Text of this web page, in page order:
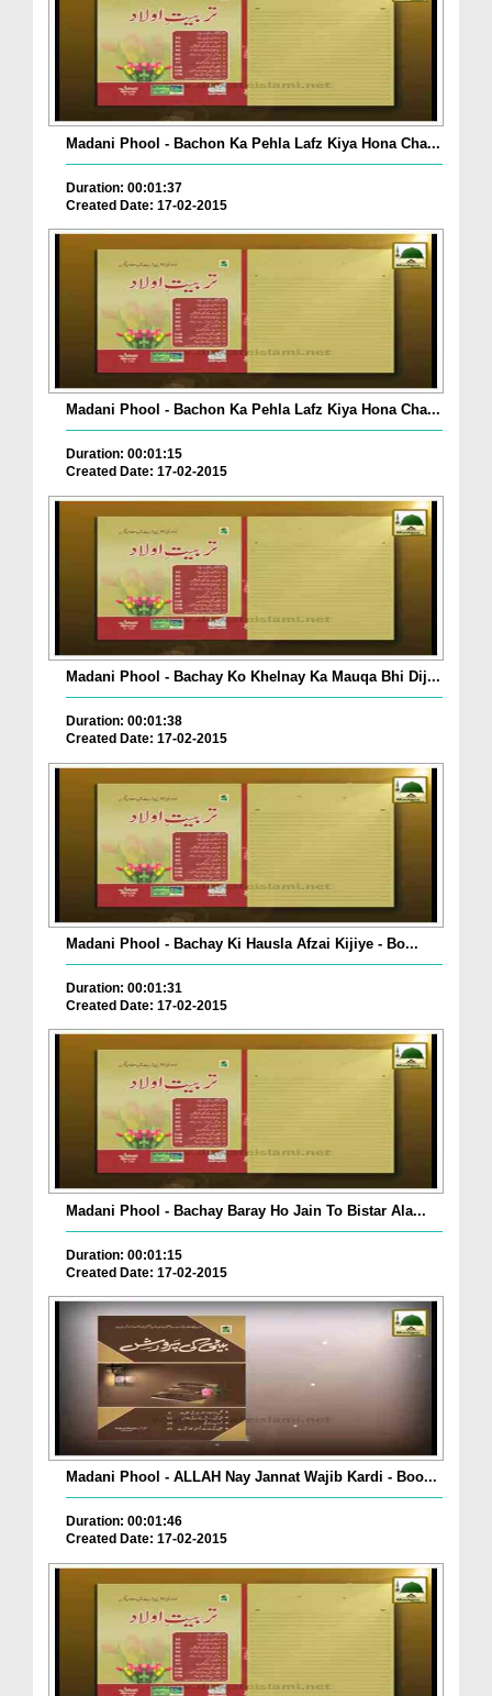
Madani Phool - Bachon Ka Pehla Lafz Kiya Hona Cha...
Duration: 00:01:37
Created Date: 17-02-2015
Madani Phool - Bachon Ka Pehla Lafz Kiya Hona Cha...
Duration: 00:01:15
Created Date: 17-02-2015
Madani Phool - Bachay Ko Khelnay Ka Mauqa Bhi Dij...
Duration: 00:01:38
Created Date: 17-02-2015
Madani Phool - Bachay Ki Hausla Afzai Kijiye - Bo...
Duration: 00:01:31
Created Date: 17-02-2015
Madani Phool - Bachay Baray Ho Jain To Bistar Ala...
Duration: 00:01:15
Created Date: 17-02-2015
Madani Phool - ALLAH Nay Jannat Wajib Kardi - Boo...
Duration: 00:01:46
Created Date: 17-02-2015